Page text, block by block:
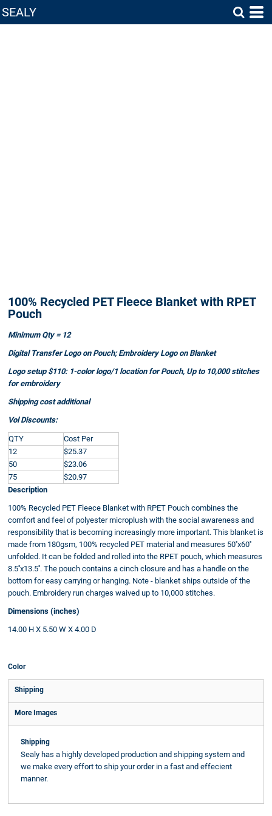
SEALY
100% Recycled PET Fleece Blanket with RPET
Pouch
Minimum Qty = 12
Digital Transfer Logo on Pouch; Embroidery Logo on Blanket
Logo setup $110: 1-color logo/1 location for Pouch, Up to 10,000 stitches
for embroidery
Shipping cost additional
Vol Discounts:
QTY
Cost Per
12
$25.37
50
$23.06
75
$20.97
Description
100% Recycled PET Fleece Blanket with RPET Pouch combines the
comfort and feel of polyester microplush with the social awareness and
responsibility that is becoming increasingly more important. This blanket is
made from 180gsm, 100% recycled PET material and measures 50''x60''
unfolded. It can be folded and rolled into the RPET pouch, which measures
8.5''x13.5''. The pouch contains a cinch closure and has a handle on the
bottom for easy carrying or hanging. Note - blanket ships outside of the
pouch. Embroidery run charges waived up to 10,000 stitches.
Dimensions (inches)
14.00 H X 5.50 W X 4.00 D
Color
Shipping
More Images
Shipping
Sealy has a highly developed production and shipping system and
we make every effort to ship your order in a fast and effecient
manner.